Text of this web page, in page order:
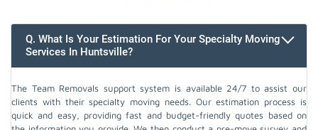
Q. What Is Your Estimation For Your Specialty Moving
Services In Huntsville?
The Team Removals support system is available 24/7 to assist our
clients with their specialty moving needs. Our estimation process is
quick and easy, providing fast and budget-friendly quotes based on